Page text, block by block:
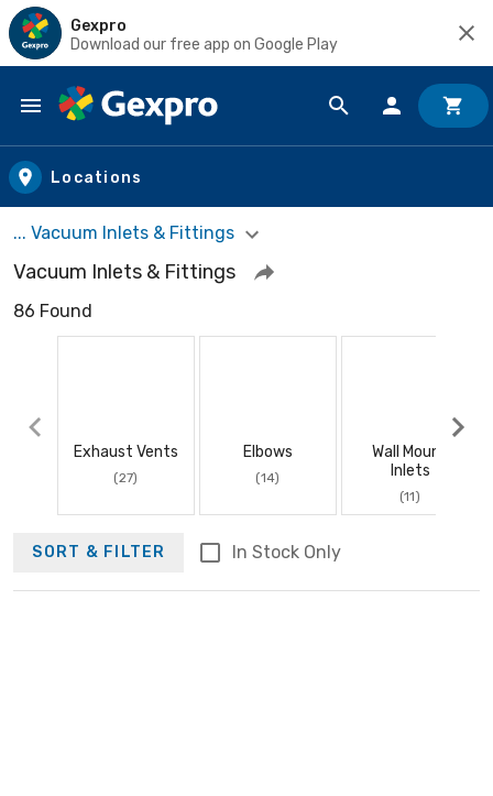
Gexpro
Download our free app on Google Play
Skip to main content
Locations
... Vacuum Inlets & Fittings
Vacuum Inlets & Fittings
86 Found
Exhaust Vents
(27)
Elbows
(14)
Wall Mount
Inlets
(11)
SORT & FILTER In Stock Only